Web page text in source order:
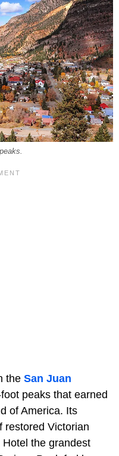
the San Juan
peaks that earned
of America. Its
restored Victorian
the grandest